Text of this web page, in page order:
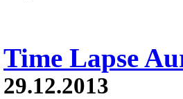
Time Lapse
29.12.2013